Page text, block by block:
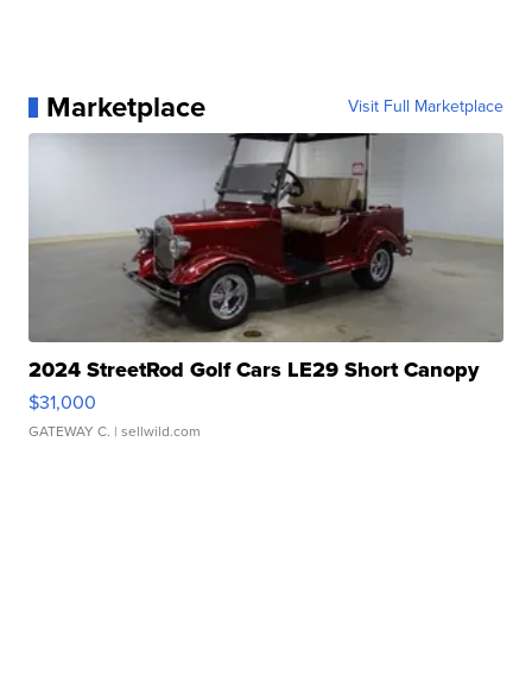
Marketplace Visit Full Marketplace
2024 StreetRod Golf Cars LE29 Short Canopy
$31,000
GATEWAY C. | sellwild.com